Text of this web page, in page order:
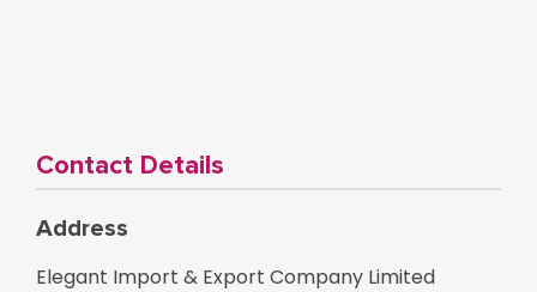
Contact Details
Address
Elegant Import & Export Company Limited